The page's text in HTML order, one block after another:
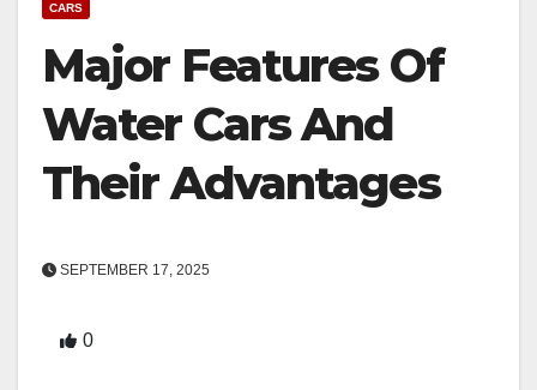
CARS
Major Features Of
Water Cars And
Their Advantages
SEPTEMBER 17, 2025
0